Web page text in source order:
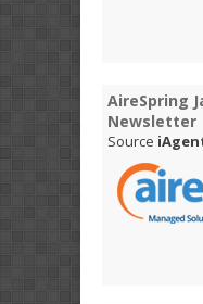
AireSpring
Newsletter
Source